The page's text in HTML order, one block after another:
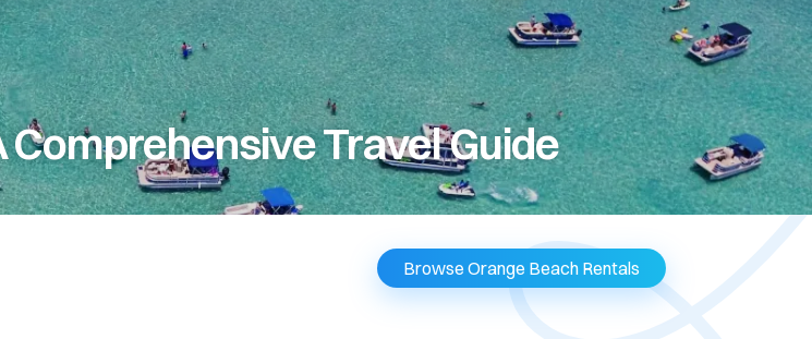
Travel Guide
Browse Orange Beach Rentals